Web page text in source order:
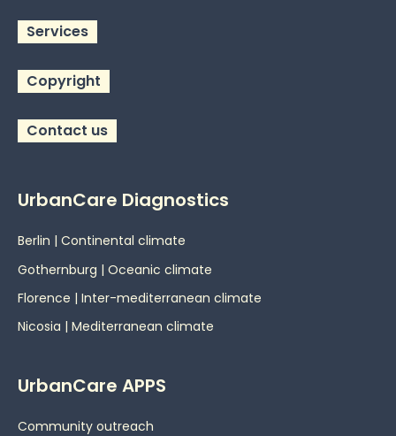
Services
Copyright
Contact us
UrbanCare Diagnostics
Berlin | Continental climate
Gothernburg | Oceanic climate
Florence | Inter-mediterranean climate
Nicosia | Mediterranean climate
UrbanCare APPS
Community outreach